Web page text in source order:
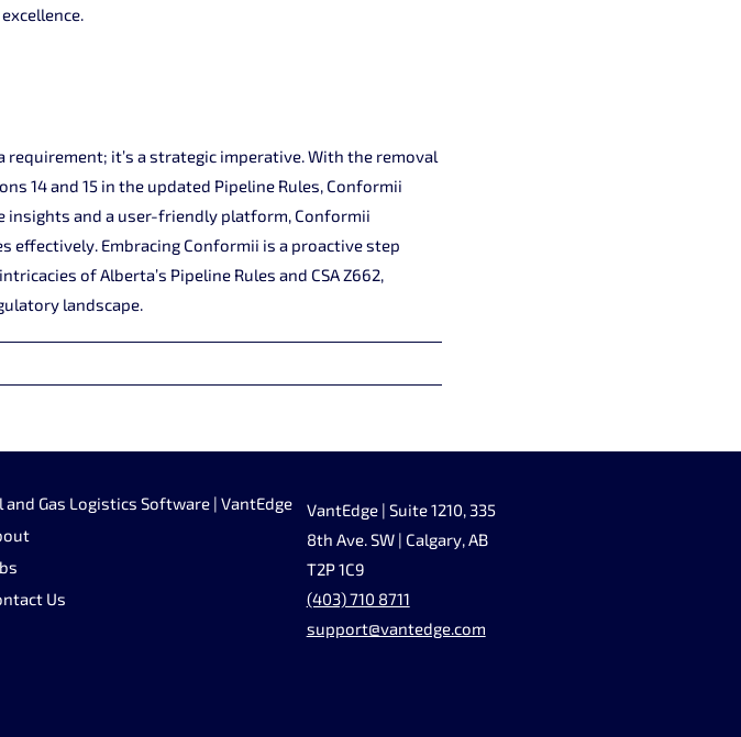
it’s a strategic imperative. With the removal
14 and 15 in the updated Pipeline Rules, Conformii
insights and a user-friendly platform, Conformii
effectively. Embracing Conformii is a proactive step
of Alberta’s Pipeline Rules and CSA Z662,
landscape.
and Gas Logistics Software | VantEdge
Us
VantEdge | Suite 1210, 335
8th Ave. SW | Calgary, AB
T2P 1C9
(403) 710 8711
support@vantedge.com